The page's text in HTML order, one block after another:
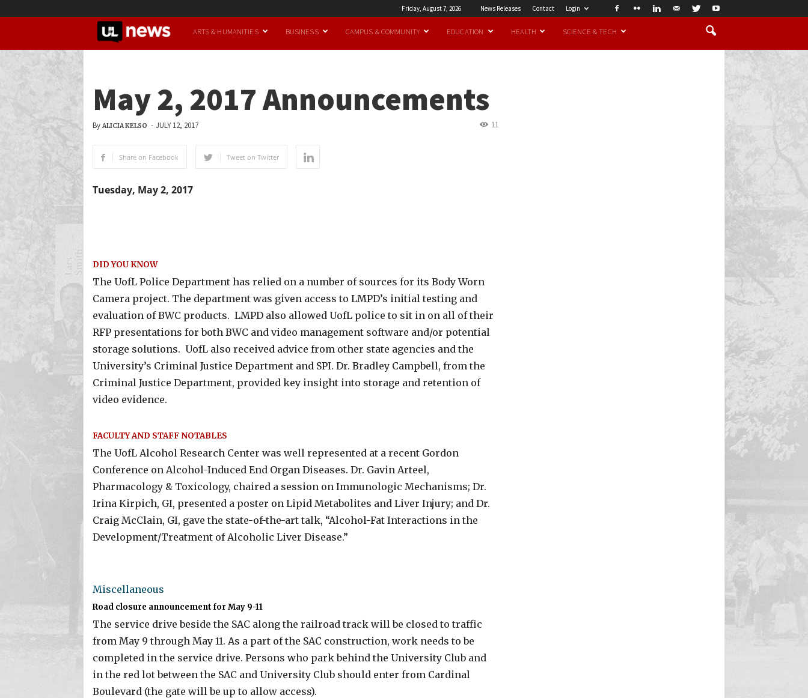
Friday, August 7, 2026 News Releases Contact Login
UofL
ARTS & HUMANITIES BUSINESS CAMPUS & COMMUNITY EDUCATION HEALTH SCIENCE & TECH
May 2, 2017 Announcements
By ALICIA KELSO - JULY 12, 2017 11
Share on Facebook Tweet on Twitter
Tuesday, May 2, 2017
DID YOU KNOW
The UofL Police Department has relied on a number of sources for its Body Worn
Camera project. The department was given access to LMPD’s initial testing and
evaluation of BWC products. LMPD also allowed UofL police to sit in on all of their
RFP presentations for both BWC and video management software and/or potential
storage solutions. UofL also received advice from other state agencies and the
University’s Criminal Justice Department and SPI. Dr. Bradley Campbell, from the
Criminal Justice Department, provided key insight into storage and retention of
video evidence.
FACULTY AND STAFF NOTABLES
The UofL Alcohol Research Center was well represented at a recent Gordon
Conference on Alcohol-Induced End Organ Diseases. Dr. Gavin Arteel,
Pharmacology & Toxicology, chaired a session on Immunologic Mechanisms; Dr.
Irina Kirpich, GI, presented a poster on Lipid Metabolites and Liver Injury; and Dr.
Craig McClain, GI, gave the state-of-the-art talk, “Alcohol-Fat Interactions in the
Development/Treatment of Alcoholic Liver Disease.”
Miscellaneous
Road closure announcement for May 9-11
The service drive beside the SAC along the railroad track will be closed to traffic
from May 9 through May 11. As a part of the SAC construction, work needs to be
completed in the service drive. Persons who park behind the University Club and
in the red lot between the SAC and University Club should enter from Cardinal
Boulevard (the gate will be up to allow access).